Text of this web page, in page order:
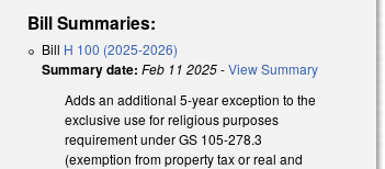
Bill Summaries:
Bill H 100 (2025-2026)
Summary date: Feb 11 2025-View Summary
Adds an additional 5-year exception to the
exclusive use for religious purposes
requirement under GS 105-278.3
(exemption from property tax or real and